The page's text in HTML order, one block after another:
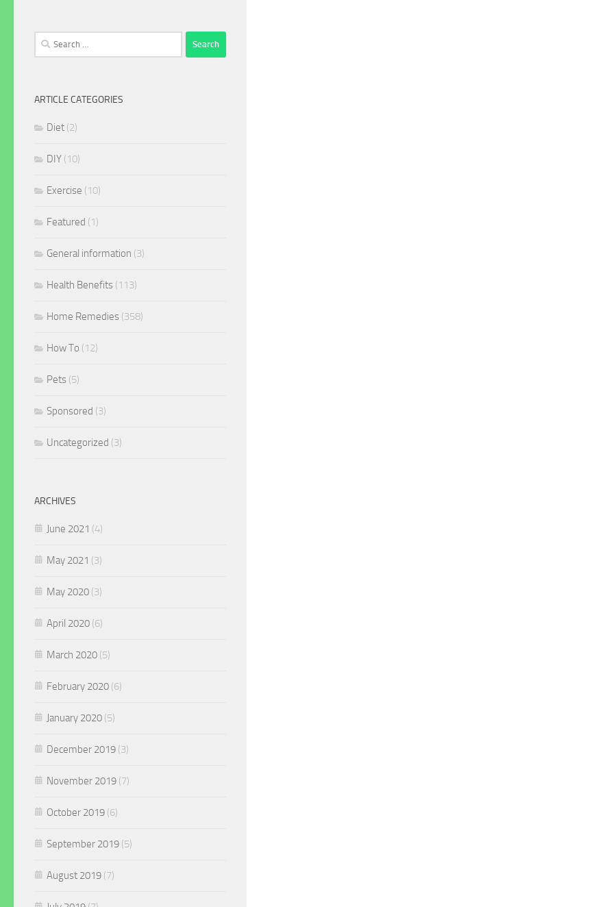
Search
for:
ARTICLE CATEGORIES
Diet (2)
DIY (10)
Exercise (10)
Featured (1)
General information (3)
Health Benefits (113)
Home Remedies (358)
How To (12)
Pets (5)
Sponsored (3)
Uncategorized (3)
ARCHIVES
June 2021 (4)
May 2021 (3)
May 2020 (3)
April 2020 (6)
March 2020 (5)
February 2020 (6)
January 2020 (5)
December 2019 (3)
November 2019 (7)
October 2019 (6)
September 2019 (5)
August 2019 (7)